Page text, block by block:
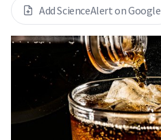
Add ScienceAlert on Google